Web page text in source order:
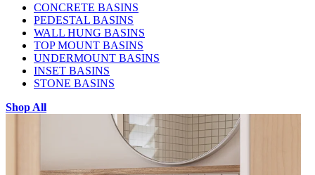
CONCRETE BASINS
PEDESTAL BASINS
WALL HUNG BASINS
TOP MOUNT BASINS
UNDERMOUNT BASINS
INSET BASINS
STONE BASINS
Shop All